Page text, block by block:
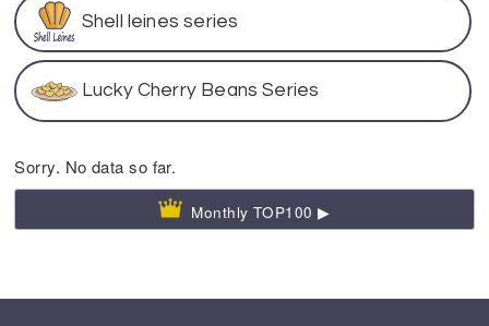
Shell leines series
Lucky Cherry Beans Series
Sorry. No data so far.
Monthly TOP100 ▶